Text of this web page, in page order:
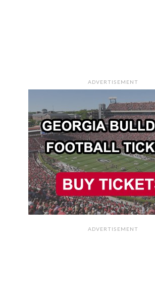
ADVERTISEMENT
ADVERTISEMENT